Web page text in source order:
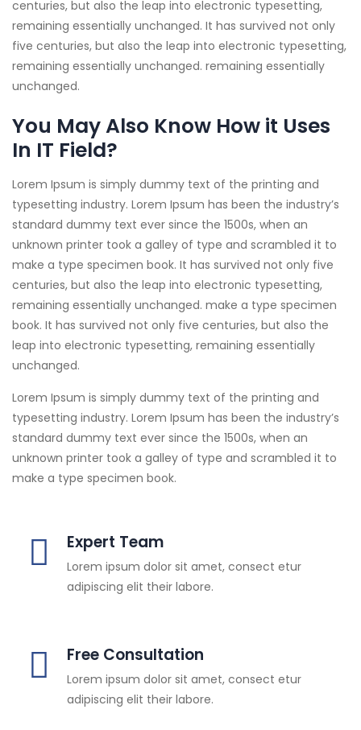
centuries, but also the leap into electronic typesetting,
remaining essentially unchanged. It has survived not only
five centuries, but also the leap into electronic typesetting,
remaining essentially unchanged. remaining essentially
unchanged.
You May Also Know How it Uses
In IT Field?
Lorem Ipsum is simply dummy text of the printing and
typesetting industry. Lorem Ipsum has been the industry’s
standard dummy text ever since the 1500s, when an
unknown printer took a galley of type and scrambled it to
make a type specimen book. It has survived not only five
centuries, but also the leap into electronic typesetting,
remaining essentially unchanged. make a type specimen
book. It has survived not only five centuries, but also the
leap into electronic typesetting, remaining essentially
unchanged.
Lorem Ipsum is simply dummy text of the printing and
typesetting industry. Lorem Ipsum has been the industry’s
standard dummy text ever since the 1500s, when an
unknown printer took a galley of type and scrambled it to
make a type specimen book.
Expert Team
Lorem ipsum dolor sit amet, consect etur
adipiscing elit their labore.
Free Consultation
Lorem ipsum dolor sit amet, consect etur
adipiscing elit their labore.